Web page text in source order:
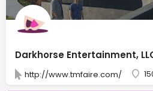
Darkhorse Entertainment,
http://www.tmfaire.com/